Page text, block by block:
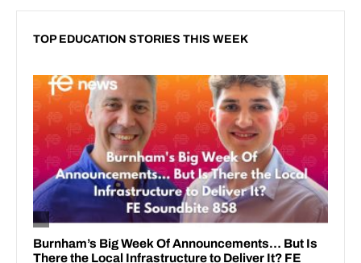
TOP EDUCATION STORIES THIS WEEK